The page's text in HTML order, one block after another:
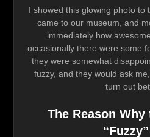
I showed this glowing photo to
came to our museum, and
immediately how
occasionally there were some
they were somewhat
fuzzy, and they would ask
turn out
The Reason